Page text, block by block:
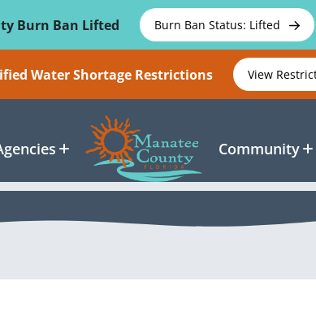
Burn Ban Lifted
Burn Ban Status: Lifted
Water Shortage Restrictions View
Community